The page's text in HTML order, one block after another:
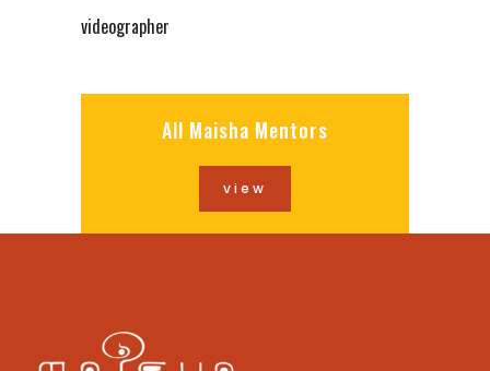
videographer
All Maisha Mentors
view